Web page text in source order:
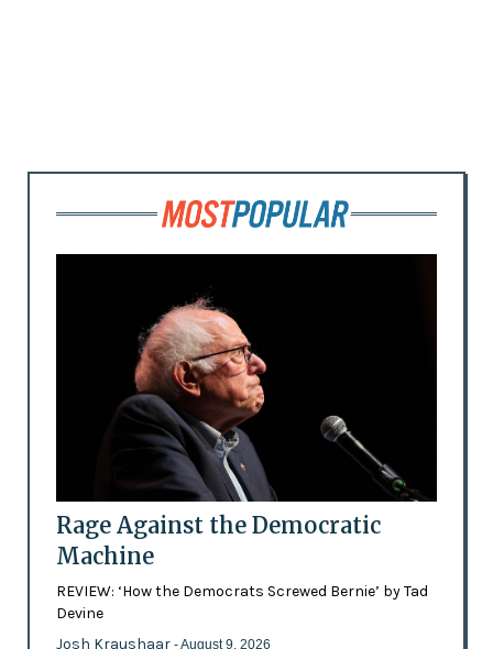
Rage Against the Democratic
Machine
REVIEW: ‘How the Democrats Screwed Bernie’ by Tad
Devine
Josh Kraushaar - August 9, 2026